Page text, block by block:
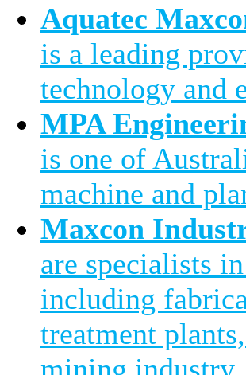
Aquatec
is a leading
technology and
MPA
is one of
machine and
Maxcon
are specialists
including
treatment
mining